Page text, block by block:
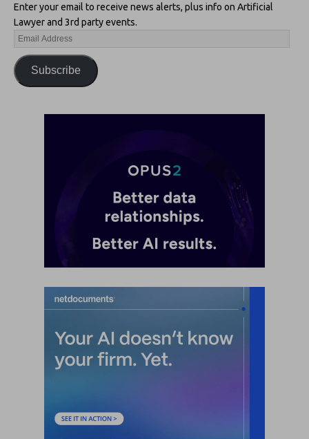
Enter your email to receive news alerts, plus info on Artificial
Lawyer and 3rd party events.
Subscribe